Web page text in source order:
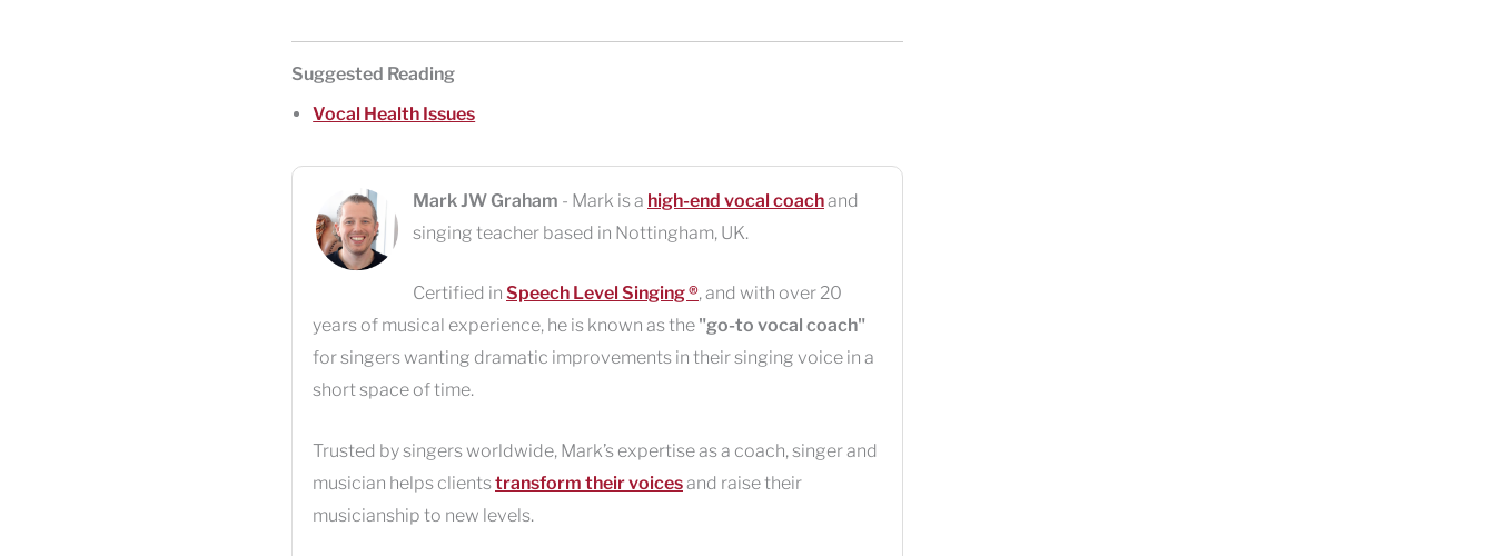
Suggested Reading
Vocal Health Issues
Mark JW Graham - Mark is a high-end vocal coachand
singing teacher based in Nottingham, UK.
Certified in Speech Level Singing ®, and with over 20
years of musical experience, he is known as the "go-to vocal coach"
for singers wanting dramatic improvements in their singing voice in a
short space of time.
Trusted by singers worldwide, Mark’s expertise as a coach, singer and
musician helps clientstransform their voicesand raise their
musicianship to new levels.